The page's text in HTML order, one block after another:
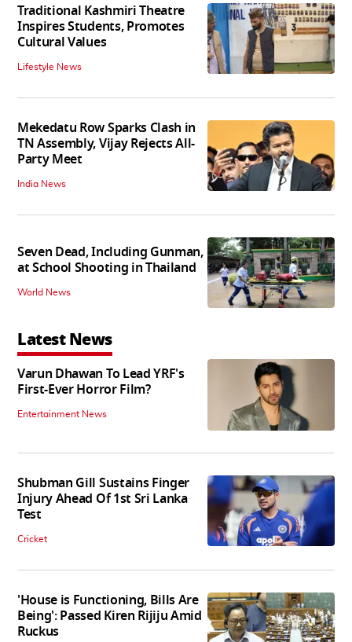
Traditional Kashmiri Theatre
Inspires Students, Promotes
Cultural Values
Lifestyle News
Mekedatu Row Sparks Clash in
TN Assembly, Vijay Rejects All-
Party Meet
India News
Seven Dead, Including Gunman,
at School Shooting in Thailand
World News
Latest News
Varun Dhawan To Lead YRF's
First-Ever Horror Film?
Entertainment News
Shubman Gill Sustains Finger
Injury Ahead Of 1st Sri Lanka
Test
Cricket
'House is Functioning, Bills Are
Being': Passed Kiren Rijiju Amid
Ruckus